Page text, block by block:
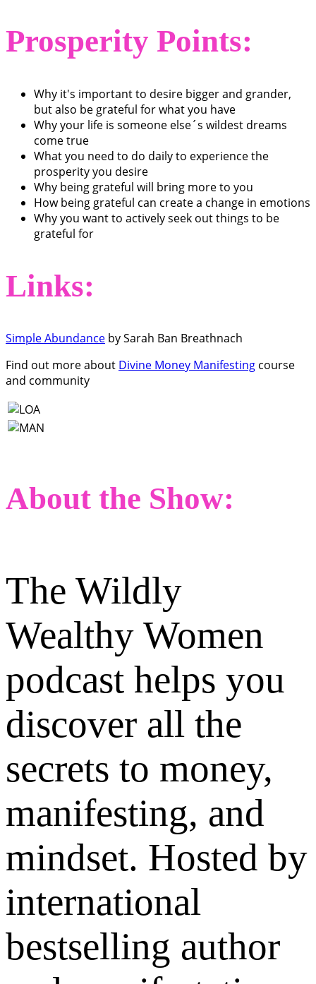
Prosperity Points:
Why it's important to desire bigger and grander,
but also be grateful for what you have
Why your life is someone else´s wildest dreams
come true
What you need to do daily to experience the
prosperity you desire
Why being grateful will bring more to you
How being grateful can create a change in emotions
Why you want to actively seek out things to be
grateful for
Links:
Simple Abundance by Sarah Ban Breathnach
Find out more about Divine Money Manifesting course
and community
About the Show:
The Wildly
Wealthy Women
podcast helps you
discover all the
secrets to money,
manifesting, and
mindset. Hosted by
international
bestselling author